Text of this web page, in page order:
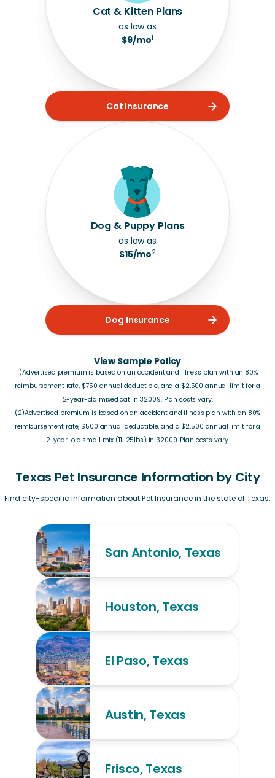
Cat & Kitten Plans
as low as
$9/mo1
Cat Insurance
Dog & Puppy Plans
as low as
$15/mo2
Dog Insurance
View Sample Policy
1)Advertised premium is based on an accident and illness plan with an 80%
reimbursement rate, $750 annual deductible, and a $2,500 annual limit for a
2-year-old mixed cat in 32009. Plan costs vary.
(2)Advertised premium is based on an accident and illness plan with an 80%
reimbursement rate, $500 annual deductible, and a $2,500 annual limit for a
2-year-old small mix (11-25lbs) in 32009. Plan costs vary.
Texas Pet Insurance Information by City
Find city-specific information about Pet Insurance in the state of Texas.
San Antonio, Texas
Houston, Texas
El Paso, Texas
Austin, Texas
Frisco, Texas